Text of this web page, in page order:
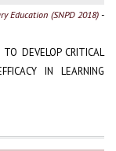
Education (SNPD 2018)-
DEVELOP CRITICAL
IN LEARNING